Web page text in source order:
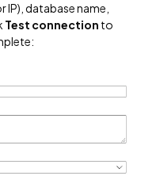
IP), database name,
Test connection to